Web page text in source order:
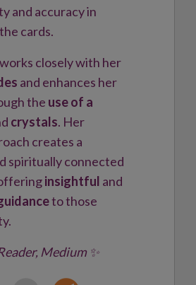
and accuracy in
cards.
closely with her
and enhances her
the use of a
crystals. Her
creates a
spiritually connected
insightful and
to those
Medium ✨